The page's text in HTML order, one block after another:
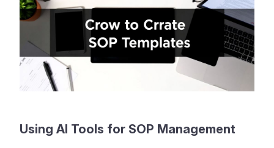
Using AI Tools for SOP Management